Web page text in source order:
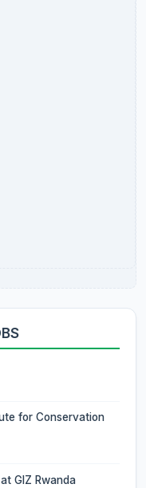
for Conservation
GIZ Rwanda